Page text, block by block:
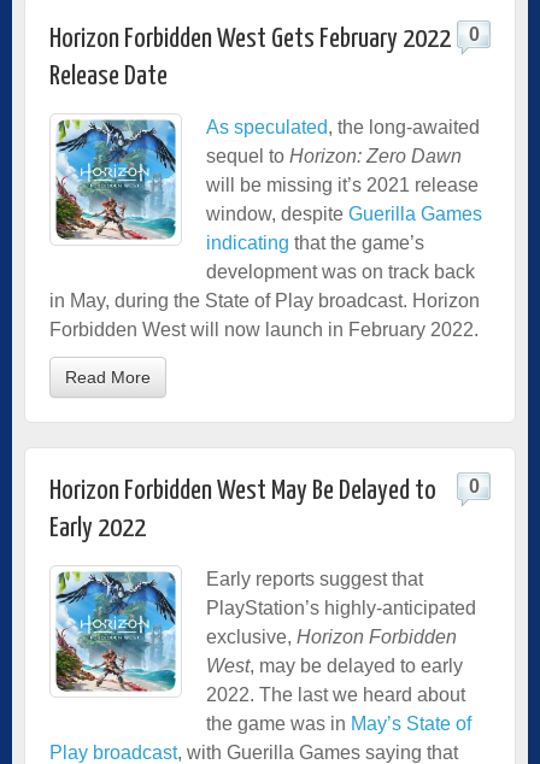
Horizon Forbidden West Gets February 2022
Release Date
0
As speculated, the long-awaited
sequel to Horizon: Zero Dawn
will be missing it’s 2021 release
window, despite Guerilla Games
indicating that the game’s
development was on track back
in May, during the State of Play broadcast. Horizon
Forbidden West will now launch in February 2022.
Read More
Horizon Forbidden West May Be Delayed to
Early 2022
0
Early reports suggest that
PlayStation’s highly-anticipated
exclusive, Horizon Forbidden
West, may be delayed to early
2022. The last we heard about
the game was in May’s State of
Play broadcast, with Guerilla Games saying that